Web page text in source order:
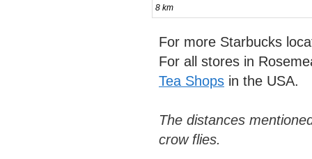
8 km
For more Starbucks
For all stores in
Tea Shops in the USA.
The distances
crow flies.